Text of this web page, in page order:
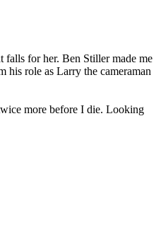
for her. Ben Stiller made me
role as Larry the cameraman
more before I die. Looking